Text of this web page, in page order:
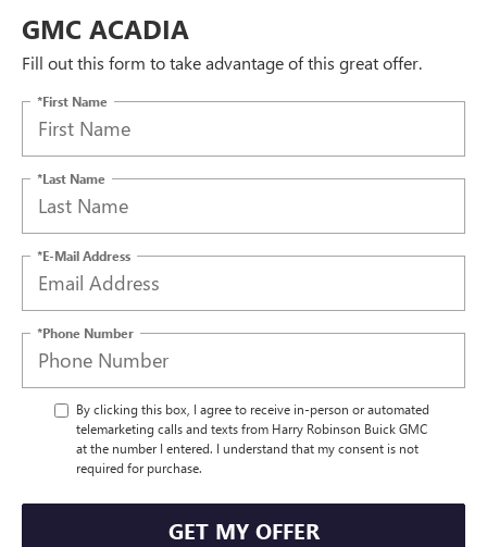
GMC ACADIA
Fill out this form to take advantage of this great offer.
*First Name
*Last Name
*E-Mail Address
*Phone Number
By clicking this box, I agree to receive in-person or automated
telemarketing calls and texts from Harry Robinson Buick GMC
at the number I entered. I understand that my consent is not
required for purchase.
GET MY OFFER